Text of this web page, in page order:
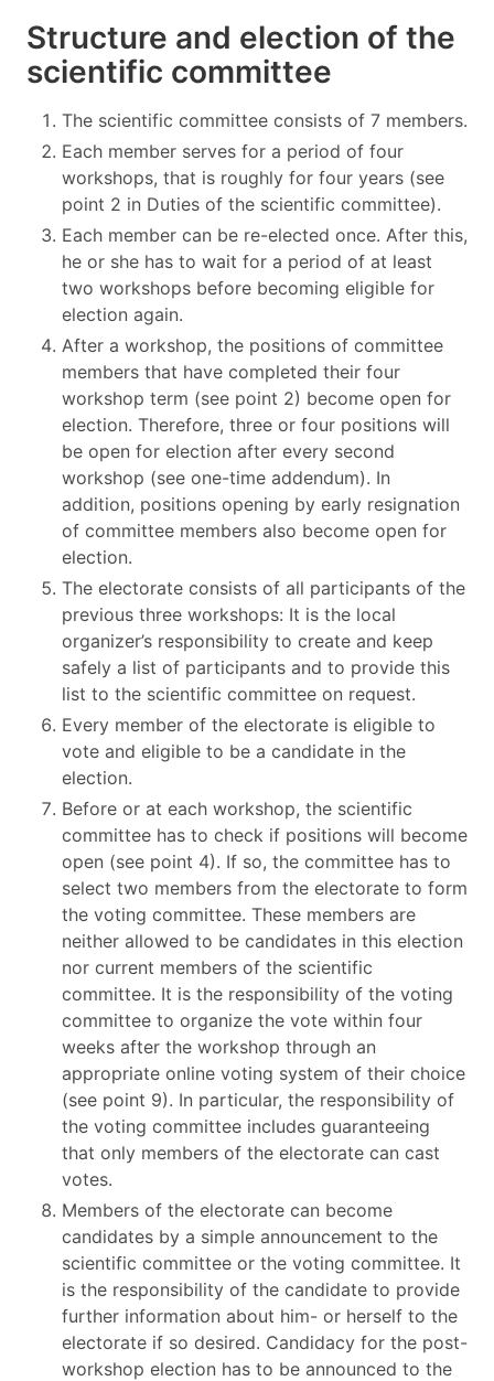
Structure and election of the
scientific committee
The scientific committee consists of 7 members.
Each member serves for a period of four
workshops, that is roughly for four years (see
point 2 in Duties of the scientific committee).
Each member can be re-elected once. After this,
he or she has to wait for a period of at least
two workshops before becoming eligible for
election again.
After a workshop, the positions of committee
members that have completed their four
workshop term (see point 2) become open for
election. Therefore, three or four positions will
be open for election after every second
workshop (see one-time addendum). In
addition, positions opening by early resignation
of committee members also become open for
election.
The electorate consists of all participants of the
previous three workshops: It is the local
organizer’s responsibility to create and keep
safely a list of participants and to provide this
list to the scientific committee on request.
Every member of the electorate is eligible to
vote and eligible to be a candidate in the
election.
Before or at each workshop, the scientific
committee has to check if positions will become
open (see point 4). If so, the committee has to
select two members from the electorate to form
the voting committee. These members are
neither allowed to be candidates in this election
nor current members of the scientific
committee. It is the responsibility of the voting
committee to organize the vote within four
weeks after the workshop through an
appropriate online voting system of their choice
(see point 9). In particular, the responsibility of
the voting committee includes guaranteeing
that only members of the electorate can cast
votes.
Members of the electorate can become
candidates by a simple announcement to the
scientific committee or the voting committee. It
is the responsibility of the candidate to provide
further information about him- or herself to the
electorate if so desired. Candidacy for the post-
workshop election has to be announced to the